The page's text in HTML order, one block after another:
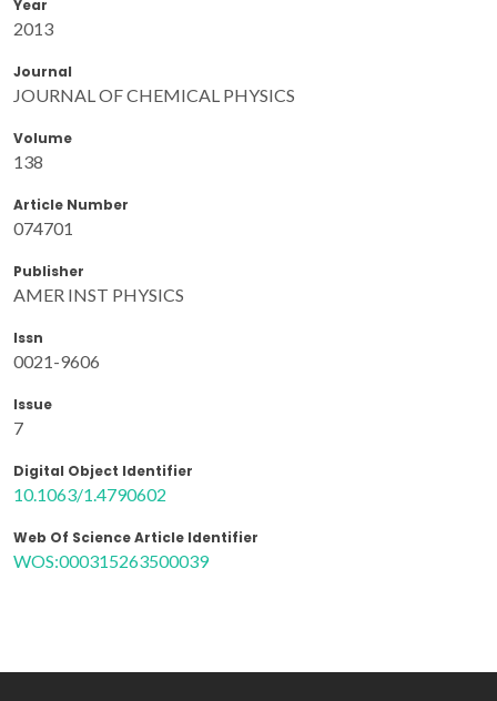
Year
2013
Journal
JOURNAL OF CHEMICAL PHYSICS
Volume
138
Article Number
074701
Publisher
AMER INST PHYSICS
Issn
0021-9606
Issue
7
Digital Object Identifier
10.1063/1.4790602
Web Of Science Article Identifier
WOS:000315263500039